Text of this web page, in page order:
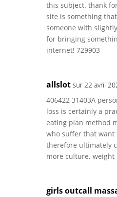
this subject. thank
site is something
someone with
for bringing
internet! 729903
allslot sur 22 avril
406422 31403A
loss is certainly a
eating plan method
who suffer that want
therefore ultimately
more culture. weight
girls outcall